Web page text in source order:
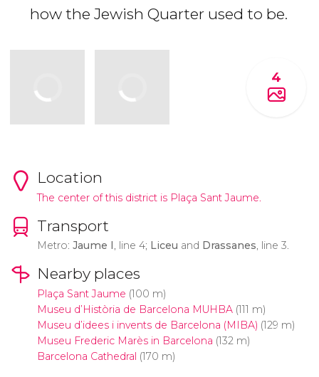
how the Jewish Quarter used to be.
4
Location
The center of this district is Plaça Sant Jaume.
Transport
Metro: Jaume I , line 4; Liceu and Drassanes, line 3.
Nearby places
Plaça Sant Jaume (100 m)
Museu d’Història de Barcelona MUHBA(111 m)
Museu d’idees i invents de Barcelona (MIBA) (129 m)
Museu Frederic Marès in Barcelona (132 m)
Barcelona Cathedral (170 m)